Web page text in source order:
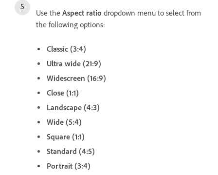
Use the Aspect ratio dropdown menu to select from
the following options:
Classic (3:4)
Ultra wide (21:9)
Widescreen (16:9)
Close (1:1)
Landscape (4:3)
Wide (5:4)
Square (1:1)
Standard (4:5)
Portrait (3:4)